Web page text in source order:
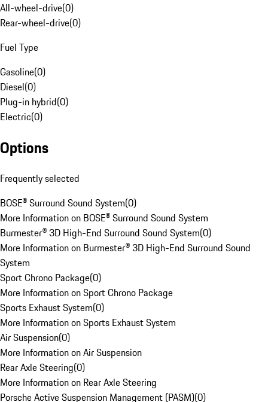
All-wheel-drive(0)
Rear-wheel-drive(0)
Fuel Type
Gasoline(0)
Diesel(0)
Plug-in hybrid(0)
Electric(0)
Options
Frequently selected
BOSE® Surround Sound System(0)
More Information on BOSE® Surround Sound System
Burmester® 3D High-End Surround Sound System(0)
More Information on Burmester® 3D High-End Surround Sound
System
Sport Chrono Package(0)
More Information on Sport Chrono Package
Sports Exhaust System(0)
More Information on Sports Exhaust System
Air Suspension(0)
More Information on Air Suspension
Rear Axle Steering(0)
More Information on Rear Axle Steering
Porsche Active Suspension Management (PASM)(0)